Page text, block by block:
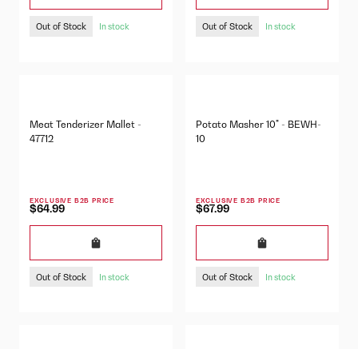
Out of Stock In stock Out of Stock In stock
Meat Tenderizer Mallet -
47712
EXCLUSIVE B2B PRICE
$64.99
Out of Stock In stock
Potato Masher 10" - BEWH-
10
EXCLUSIVE B2B PRICE
$67.99
Out of Stock In stock